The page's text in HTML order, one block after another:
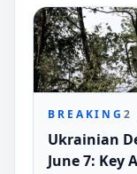
BREAKING2
Ukrainian
June 7: Key